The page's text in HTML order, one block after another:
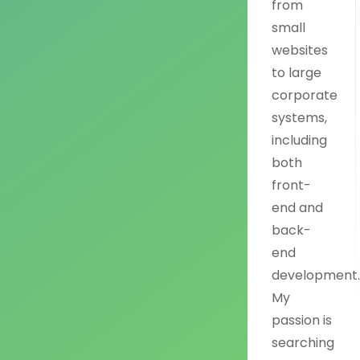
from
small
websites
to large
corporate
systems,
including
both
front-
end and
back-
end
development.
My
passion is
searching